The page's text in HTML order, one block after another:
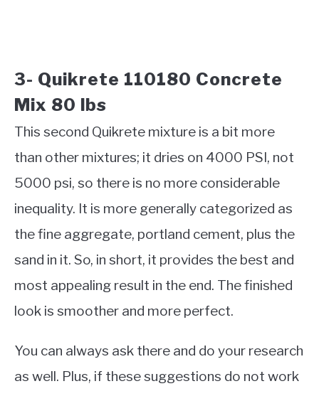
3- Quikrete 110180 Concrete
Mix 80 lbs
This second Quikrete mixture is a bit more
than other mixtures; it dries on 4000 PSI, not
5000 psi, so there is no more considerable
inequality. It is more generally categorized as
the fine aggregate, portland cement, plus the
sand in it. So, in short, it provides the best and
most appealing result in the end. The finished
look is smoother and more perfect.
You can always ask there and do your research
as well. Plus, if these suggestions do not work